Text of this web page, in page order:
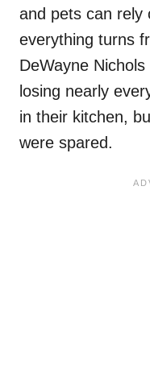
and pets can rely
everything turns
DeWayne
losing nearly
in their kitchen,
were spared.